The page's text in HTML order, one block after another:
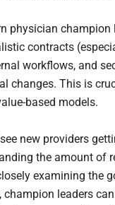
physician
contracts
workflows, and
changes. This is
based models.
new providers
the amount of
examining the
champion leaders